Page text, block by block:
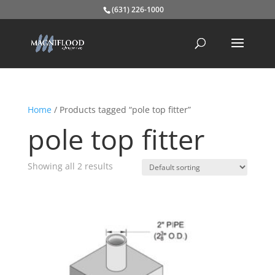
(631) 226-1000
Home/ Products tagged “pole top fitter”
pole top fitter
Showing all 2 results